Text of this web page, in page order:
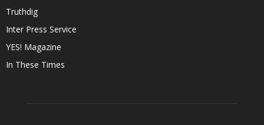
Truthdig
Inter Press Service
YES! Magazine
In These Times